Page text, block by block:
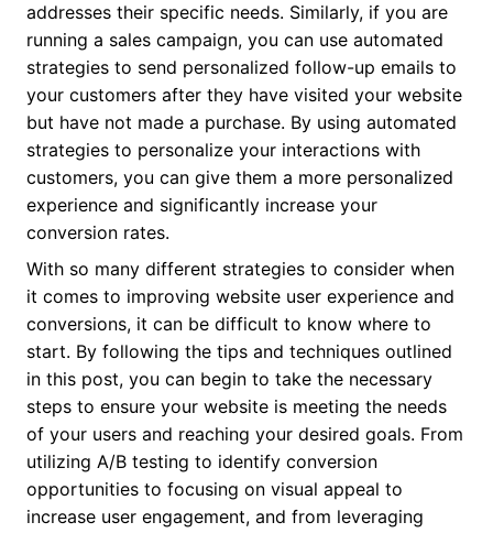
addresses their specific needs. Similarly, if you are
running a sales campaign, you can use automated
strategies to send personalized follow-up emails to
your customers after they have visited your website
but have not made a purchase. By using automated
strategies to personalize your interactions with
customers, you can give them a more personalized
experience and significantly increase your
conversion rates.
With so many different strategies to consider when
it comes to improving website user experience and
conversions, it can be difficult to know where to
start. By following the tips and techniques outlined
in this post, you can begin to take the necessary
steps to ensure your website is meeting the needs
of your users and reaching your desired goals. From
utilizing A/B testing to identify conversion
opportunities to focusing on visual appeal to
increase user engagement, and from leveraging